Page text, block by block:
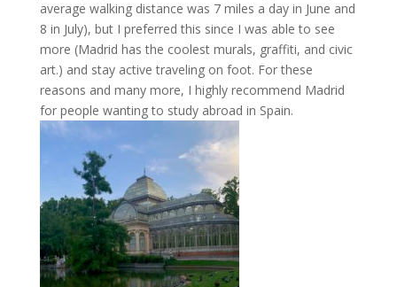
average walking distance was 7 miles a day in June and
8 in July), but I preferred this since I was able to see
more (Madrid has the coolest murals, graffiti, and civic
art.) and stay active traveling on foot. For these
reasons and many more, I highly recommend Madrid
for people wanting to study abroad in Spain.